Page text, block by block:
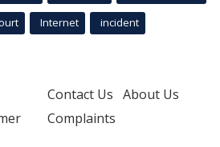
Internet incident
Contact Us About Us
Complaints